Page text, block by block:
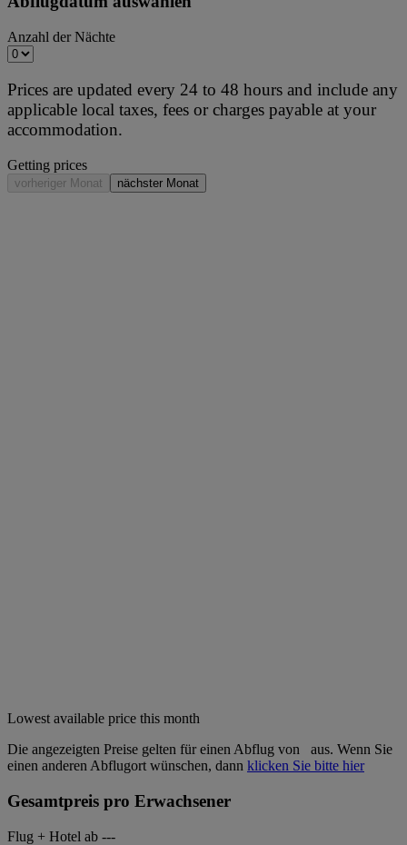
Anzahl der Nächte
Prices are updated every 24 to 48 hours and include any
applicable local taxes, fees or charges payable at your
accommodation.
Getting prices
vorheriger Monat nächster Monat
Lowest available price this month
Die angezeigten Preise gelten für einen Abflug von
aus. Wenn Sie
einen anderen Abflugort wünschen, dann klicken Sie bitte hier
Gesamtpreis pro Erwachsener
Flug + Hotel ab ---